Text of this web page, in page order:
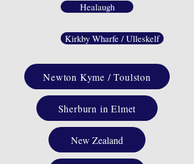
Healaugh
Kirkby Wharfe / Ulleskelf
Newton Kyme / Toulston
Sherburn in Elmet
New Zealand